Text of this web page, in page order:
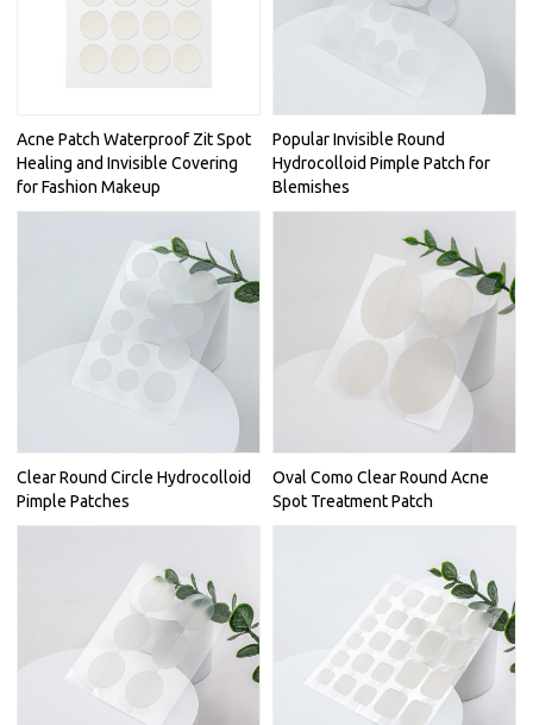
Acne Patch Waterproof Zit Spot
Healing and Invisible Covering
for Fashion Makeup
Popular Invisible Round
Hydrocolloid Pimple Patch for
Blemishes
Clear Round Circle Hydrocolloid
Pimple Patches
Oval Como Clear Round Acne
Spot Treatment Patch